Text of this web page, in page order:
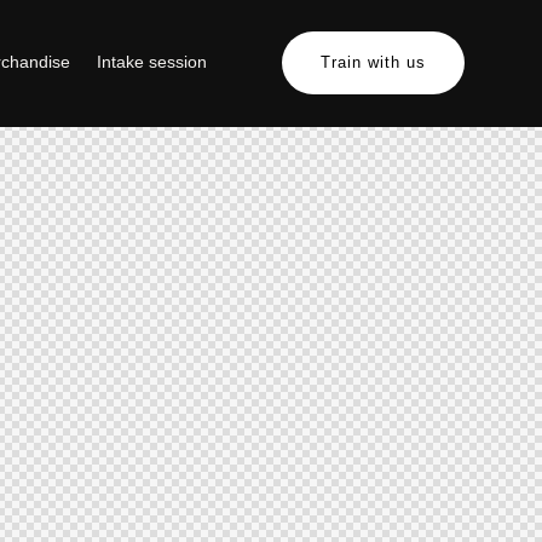
Intake session Train with us